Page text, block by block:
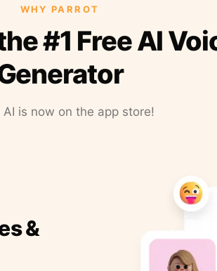
WHY PARROT
#1 Free AI
AI is now on the app store!
&